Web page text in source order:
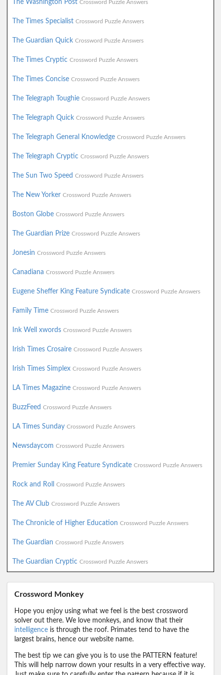
The Washington Post Crossword Puzzle Answers
The Times Specialist Crossword Puzzle Answers
The Guardian Quick Crossword Puzzle Answers
The Times Cryptic Crossword Puzzle Answers
The Times Concise Crossword Puzzle Answers
The Telegraph Toughie Crossword Puzzle Answers
The Telegraph Quick Crossword Puzzle Answers
The Telegraph General Knowledge Crossword Puzzle Answers
The Telegraph Cryptic Crossword Puzzle Answers
The Sun Two Speed Crossword Puzzle Answers
The New Yorker Crossword Puzzle Answers
Boston Globe Crossword Puzzle Answers
The Guardian Prize Crossword Puzzle Answers
Jonesin Crossword Puzzle Answers
Canadiana Crossword Puzzle Answers
Eugene Sheffer King Feature Syndicate Crossword Puzzle Answers
Family Time Crossword Puzzle Answers
Ink Well xwords Crossword Puzzle Answers
Irish Times Crosaire Crossword Puzzle Answers
Irish Times Simplex Crossword Puzzle Answers
LA Times Magazine Crossword Puzzle Answers
BuzzFeed Crossword Puzzle Answers
LA Times Sunday Crossword Puzzle Answers
Newsdaycom Crossword Puzzle Answers
Premier Sunday King Feature Syndicate Crossword Puzzle Answers
Rock and Roll Crossword Puzzle Answers
The AV Club Crossword Puzzle Answers
The Chronicle of Higher Education Crossword Puzzle Answers
The Guardian Crossword Puzzle Answers
The Guardian Cryptic Crossword Puzzle Answers
Crossword Monkey
Hope you enjoy using what we feel is the best crossword
solver out there. We love monkeys, and know that their
intelligence is through the roof. Primates tend to have the
largest brains, hence our website name.
The best tip we can give you is to use the PATTERN feature!
This will help narrow down your results in a very effective way.